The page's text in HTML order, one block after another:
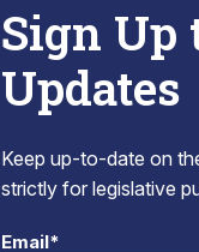
Sign Up
Updates
Keep up-to-date on
strictly for legislative
Email*